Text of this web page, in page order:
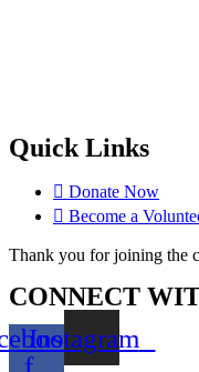
Quick Links
Donate Now
Become a
Thank you for joining the
CONNECT
f
Instagram